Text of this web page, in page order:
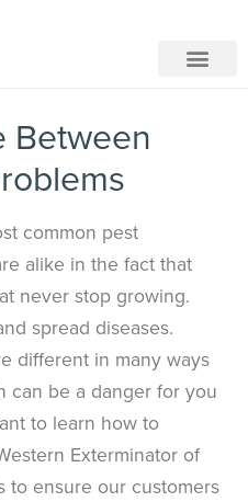
Between
common pest
alike in the fact that
never stop growing.
spread diseases.
different in many ways
can be a danger for you
to learn how to
Exterminator of
to ensure our customers